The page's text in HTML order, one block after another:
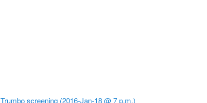
Trumbo screening (2016-Jan-18 @ 7 p.m.)